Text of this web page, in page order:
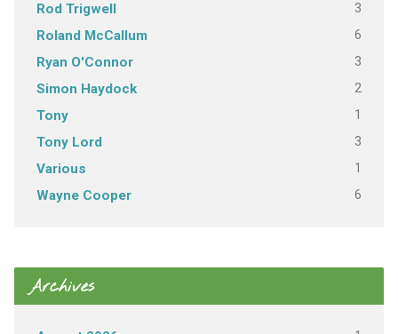
Rod Trigwell 3
Roland McCallum 6
Ryan O'Connor 3
Simon Haydock 2
Tony 1
Tony Lord 3
Various 1
Wayne Cooper 6
Archives